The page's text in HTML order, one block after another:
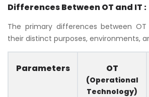
Differences Between OT and IT :
The primary differences between
their distinct purposes, environments,
Parameters OT
(Operational
Technology)